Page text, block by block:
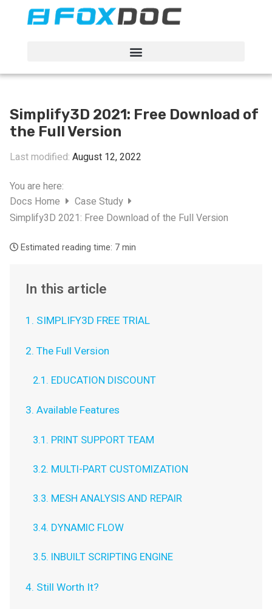
Simplify3D 2021: Free Download of
the Full Version
Last modified: August 12, 2022
You are here:
Docs Home
Case Study
Simplify3D 2021: Free Download of the Full Version
Estimated reading time: 7 min
In this article
1. SIMPLIFY3D FREE TRIAL
2. The Full Version
2.1. EDUCATION DISCOUNT
3. Available Features
3.1. PRINT SUPPORT TEAM
3.2. MULTI-PART CUSTOMIZATION
3.3. MESH ANALYSIS AND REPAIR
3.4. DYNAMIC FLOW
3.5. INBUILT SCRIPTING ENGINE
4. Still Worth It?